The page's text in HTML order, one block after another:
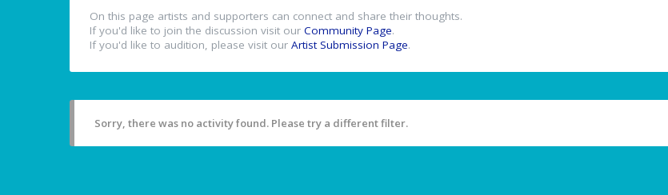
On this page artists and supporters can connect and share their thoughts.
If you'd like to join the discussion visit our Community Page.
If you'd like to audition, please visit our Artist Submission Page.
Sorry, there was no activity found. Please try a different filter.